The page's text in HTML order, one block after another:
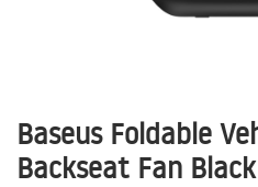
Baseus Foldable
Backseat Fan Black